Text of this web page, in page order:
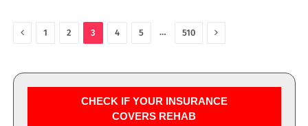
Previous
1 2 3 4 5 … 510 Next
CHECK IF YOUR INSURANCE
COVERS REHAB